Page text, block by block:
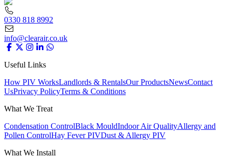
0330 818 8992
info@clearair.co.uk
Useful Links
How PIV WorksLandlords & RentalsOur ProductsNewsContact
UsPrivacy PolicyTerms & Conditions
What We Treat
Condensation ControlBlack MouldIndoor Air QualityAllergy and
Pollen ControlHay Fever PIVDust & Allergy PIV
What We Install